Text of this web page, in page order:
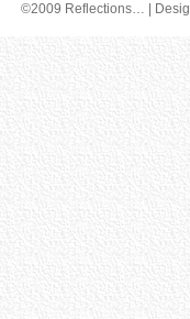
©2009 Reflections… |